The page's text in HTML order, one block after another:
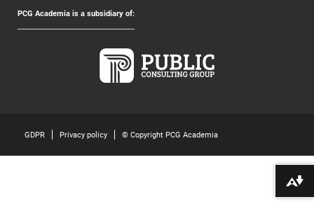
PCG Academia is a subsidiary of:
GDPR Privacy policy © Copyright PCG Academia
Download alternative formats ...